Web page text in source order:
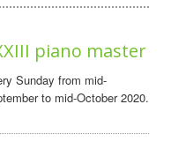
piano master
Sunday from mid-
to mid-October 2020.